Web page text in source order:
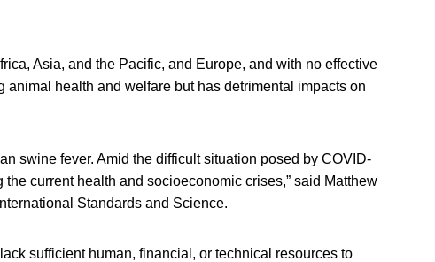
Asia, and the Pacific, and Europe, and with no effective
health and welfare but has detrimental impacts on
swine fever. Amid the difficult situation posed by COVID-
current health and socioeconomic crises,” said Matthew
Standards and Science.
sufficient human, financial, or technical resources to